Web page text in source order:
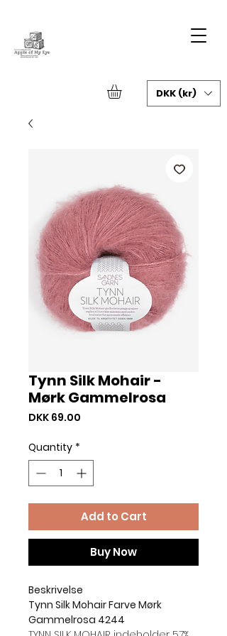
DKK (kr)
Tynn Silk Mohair -
Mørk Gammelrosa
DKK 69.00
Quantity *
Add to Cart
Buy Now
Beskrivelse
Tynn Silk Mohair Farve Mørk
Gammelrosa 4244